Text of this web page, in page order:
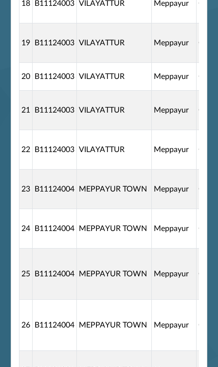
18 B11124003 VILAYATTUR Meppayur
19 B11124003 VILAYATTUR Meppayur
20 B11124003 VILAYATTUR Meppayur
21 B11124003 VILAYATTUR Meppayur
22 B11124003 VILAYATTUR Meppayur
23 B11124004 MEPPAYUR TOWN Meppayur
24 B11124004 MEPPAYUR TOWN Meppayur
25 B11124004 MEPPAYUR TOWN Meppayur
26 B11124004 MEPPAYUR TOWN Meppayur